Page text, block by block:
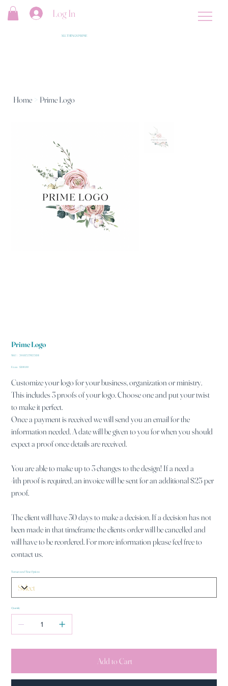
ALL THINGS PRIME
Log In
Home > Prime Logo
Prime Logo
SKU:
SKU
364115376135191
From Price
$100.00
Customize your logo for your business, organization or ministry.
This includes 3 proofs of your logo. Choose one and put your twist
to make it perfect.
Once a payment is received we will send you an email for the
information needed. A date will be given to you for when you should
expect a proof once details are received.
You are able to make up to 3 changes to the design! If a need a
4th proof is required, an invoice will be sent for an additional $25 per
proof.
The client will have 30 days to make a decision. If a decision has not
been made in that timeframe the clients order will be cancelled and
will have to be reordered. For more information please feel free to
contact us.
Turnaround Time Options
Quantity
Add to Cart